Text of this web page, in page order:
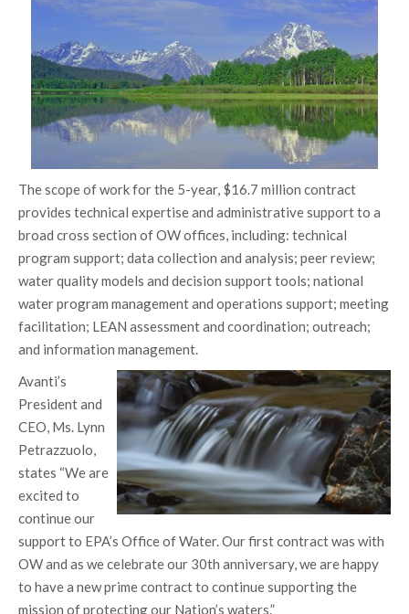
The scope of work for the 5-year, $16.7 million contract
provides technical expertise and administrative support to a
broad cross section of OW offices, including: technical
program support; data collection and analysis; peer review;
water quality models and decision support tools; national
water program management and operations support; meeting
facilitation; LEAN assessment and coordination; outreach;
and information management.
Avanti’s
President and
CEO, Ms. Lynn
Petrazzuolo,
states “We are
excited to
continue our
support to EPA’s Office of Water. Our first contract was with
OW and as we celebrate our 30th anniversary, we are happy
to have a new prime contract to continue supporting the
mission of protecting our Nation’s waters.”